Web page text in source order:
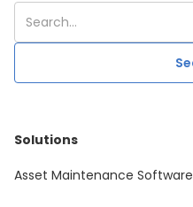
Solutions
Asset Maintenance Software